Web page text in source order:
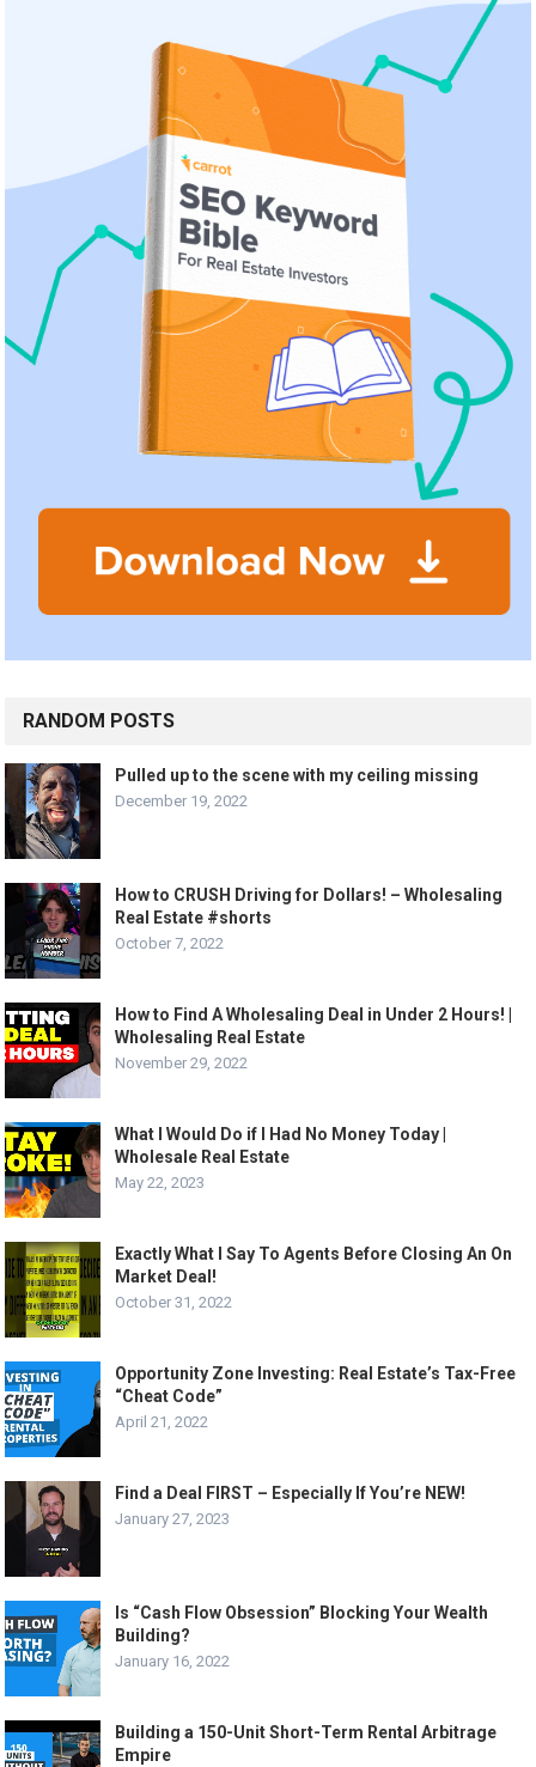
RANDOM POSTS
Pulled up to the scene with my ceiling missing
December 19, 2022
How to CRUSH Driving for Dollars! – Wholesaling
Real Estate #shorts
October 7, 2022
How to Find A Wholesaling Deal in Under 2 Hours! |
Wholesaling Real Estate
November 29, 2022
What I Would Do if I Had No Money Today |
Wholesale Real Estate
May 22, 2023
Exactly What I Say To Agents Before Closing An On
Market Deal!
October 31, 2022
Opportunity Zone Investing: Real Estate’s Tax-Free
“Cheat Code”
April 21, 2022
Find a Deal FIRST – Especially If You’re NEW!
January 27, 2023
Is “Cash Flow Obsession” Blocking Your Wealth
Building?
January 16, 2022
Building a 150-Unit Short-Term Rental Arbitrage
Empire